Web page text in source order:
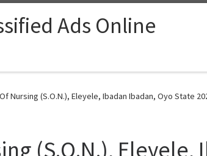
Ads Online
Nursing (S.O.N.), Eleyele, Ibadan Ibadan, Oyo State
(S.O.N.), Eleyele,